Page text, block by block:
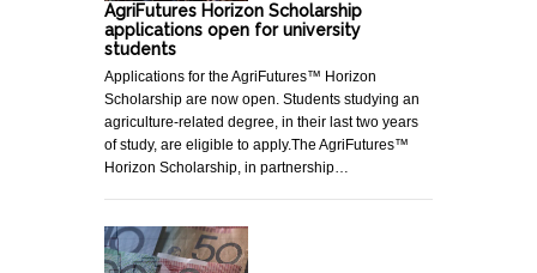
AgriFutures Horizon Scholarship
applications open for university
students
Applications for the AgriFutures™ Horizon
Scholarship are now open. Students studying an
agriculture-related degree, in their last two years
of study, are eligible to apply.The AgriFutures™
Horizon Scholarship, in partnership…